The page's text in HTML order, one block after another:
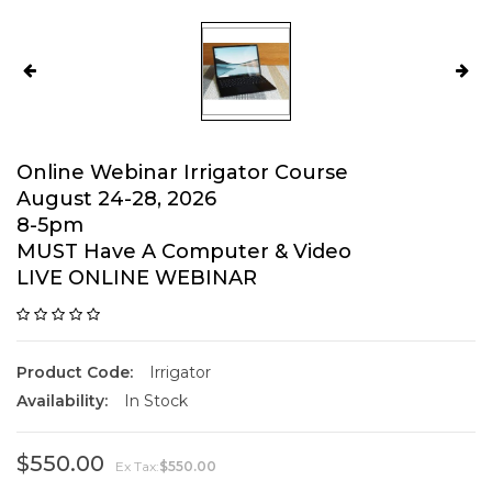
Online Webinar Irrigator Course
August 24-28, 2026
8-5pm
MUST Have A Computer & Video
LIVE ONLINE WEBINAR
Product Code:
Irrigator
Availability:
In Stock
$550.00 Ex Tax:$550.00